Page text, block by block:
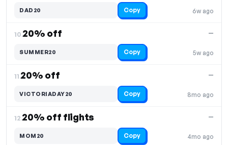
6w ago
DAD20 Copy
10.20% off
5w ago
—
SUMMER20 Copy
11.20% off
8mo ago
—
VICTORIADAY20 Copy
12.20% off flights
4mo ago
—
MOM20 Copy